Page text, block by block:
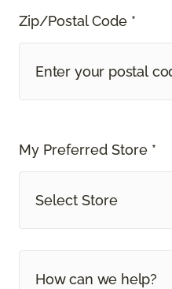
Zip/Postal Code *
My Preferred Store *
Select Store